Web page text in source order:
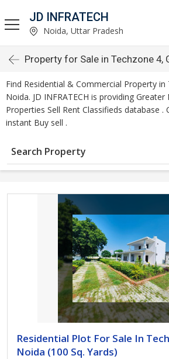
JD INFRATECH
Noida, Uttar Pradesh
Property for Sale in Techzone 4,
Find Residential & Commercial Property
Noida. JD INFRATECH is providing
Properties Sell Rent Classifieds database
instant Buy sell .
Search Property
Residential Plot For Sale In
Noida (100 Sq. Yards)